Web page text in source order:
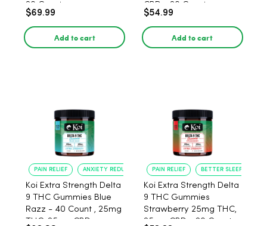
20 Count
$69.99
Add to cart
CBD - 20 Count
$54.99
Add to cart
PAIN RELIEF ANXIETY REDUCTION
Koi Extra Strength Delta
9 THC Gummies Blue
Razz - 40 Count , 25mg
THC, 25mg CBD
PAIN RELIEF BETTER SLEEP
Koi Extra Strength Delta
9 THC Gummies
Strawberry 25mg THC,
25mg CBD - 20 Count